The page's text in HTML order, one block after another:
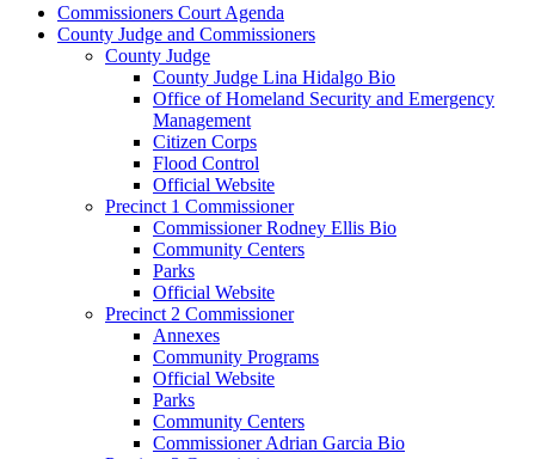
Commissioners Court Agenda
County Judge and Commissioners
County Judge
County Judge Lina Hidalgo Bio
Office of Homeland Security and Emergency
Management
Citizen Corps
Flood Control
Official Website
Precinct 1 Commissioner
Commissioner Rodney Ellis Bio
Community Centers
Parks
Official Website
Precinct 2 Commissioner
Annexes
Community Programs
Official Website
Parks
Community Centers
Commissioner Adrian Garcia Bio